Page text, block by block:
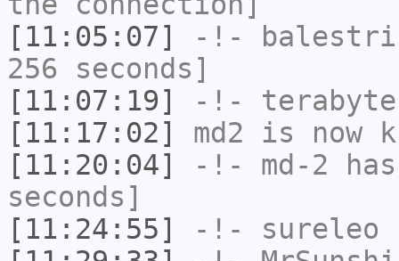
[11:05:07]
-!-
256 seconds]
[11:07:19]
-!-
[11:17:02]
md2 is now
[11:20:04]
-!- md-2
seconds]
[11:24:55]
-!- sureleo